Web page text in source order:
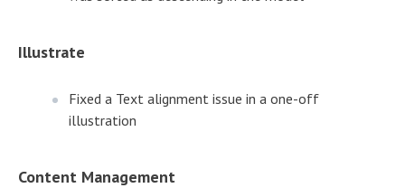
Illustrate
Fixed a Text alignment issue in a one-off
illustration
Content Management